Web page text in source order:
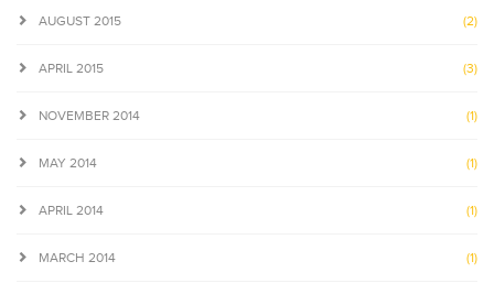
AUGUST 2015 (2)
APRIL 2015 (3)
NOVEMBER 2014 (1)
MAY 2014 (1)
APRIL 2014 (1)
MARCH 2014 (1)